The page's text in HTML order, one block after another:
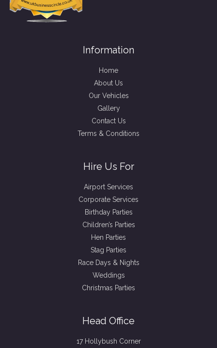
Information
Home
About Us
Our Vehicles
Gallery
Contact Us
Terms & Conditions
Hire Us For
Airport Services
Corporate Services
Birthday Parties
Children’s Parties
Hen Parties
Stag Parties
Race Days & Nights
Weddings
Christmas Parties
Head Office
17 Hollybush Corner